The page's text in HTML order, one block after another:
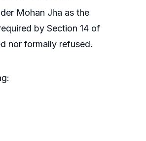
Mohan Jha as the
by Section 14 of
nor formally refused.